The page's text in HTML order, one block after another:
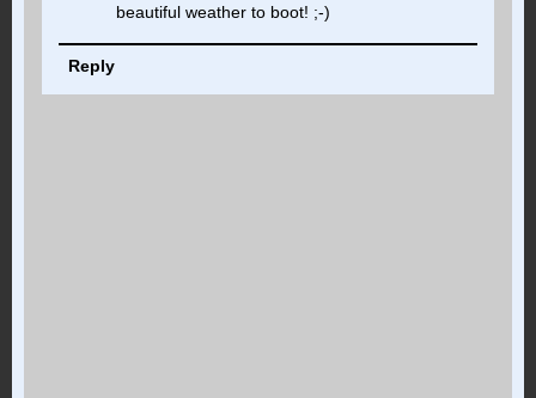
beautiful weather to boot! ;-)
Reply